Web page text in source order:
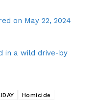
on May 22, 2024
in a wild drive-by
Homicide